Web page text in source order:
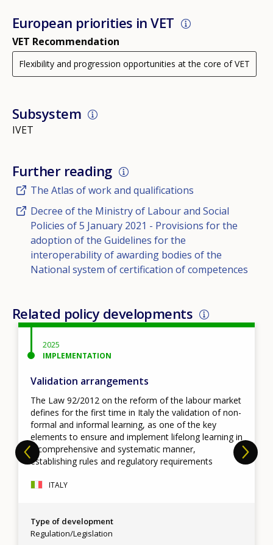
European priorities in VET
VET Recommendation
Flexibility and progression opportunities at the core of VET
Subsystem
IVET
Further reading
The Atlas of work and qualifications
Decree of the Ministry of Labour and Social
Policies of 5 January 2021 - Provisions for the
adoption of the Guidelines for the
interoperability of awarding bodies of the
National system of certification of competences
Related policy developments
2025
IMPLEMENTATION
Validation arrangements
The Law 92/2012 on the reform of the labour market
defines for the first time in Italy the validation of non-
formal and informal learning, as one of the key
elements to ensure and implement lifelong learning in
a comprehensive and systematic manner,
establishing rules and regulatory requirements
ITALY
Type of development
Regulation/Legislation